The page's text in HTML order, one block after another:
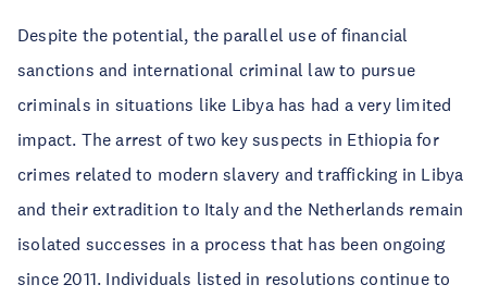
Despite the potential, the parallel use of financial
sanctions and international criminal law to pursue
criminals in situations like Libya has had a very limited
impact. The arrest of two key suspects in Ethiopia for
crimes related to modern slavery and trafficking in Libya
and their extradition to Italy and the Netherlands remain
isolated successes in a process that has been ongoing
since 2011. Individuals listed in resolutions continue to